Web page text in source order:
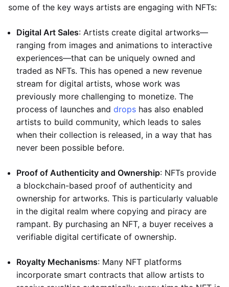
some of the key ways artists are engaging with NFTs:
Digital Art Sales: Artists create digital artworks—
ranging from images and animations to interactive
experiences—that can be uniquely owned and
traded as NFTs. This has opened a new revenue
stream for digital artists, whose work was
previously more challenging to monetize. The
process of launches and drops has also enabled
artists to build community, which leads to sales
when their collection is released, in a way that has
never been possible before.
Proof of Authenticity and Ownership: NFTs provide
a blockchain-based proof of authenticity and
ownership for artworks. This is particularly valuable
in the digital realm where copying and piracy are
rampant. By purchasing an NFT, a buyer receives a
verifiable digital certificate of ownership.
Royalty Mechanisms: Many NFT platforms
incorporate smart contracts that allow artists to